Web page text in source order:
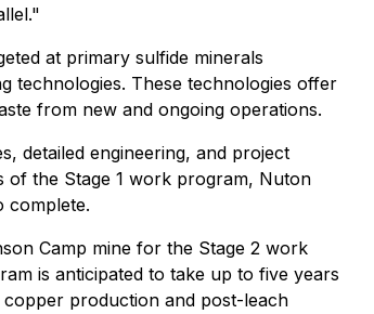
at primary sulfide minerals
technologies. These technologies offer
from new and ongoing operations.
detailed engineering, and project
of the Stage 1 work program, Nuton
complete.
Camp mine for the Stage 2 work
is anticipated to take up to five years
production and post-leach